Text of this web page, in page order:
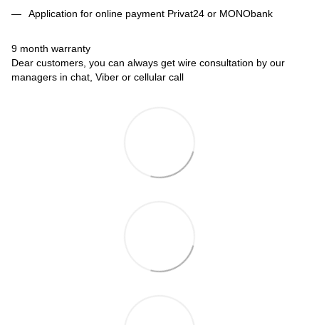
Application for online payment Privat24 or MONObank
9 month warranty
Dear customers, you can always get wire consultation by our
managers in chat, Viber or cellular call